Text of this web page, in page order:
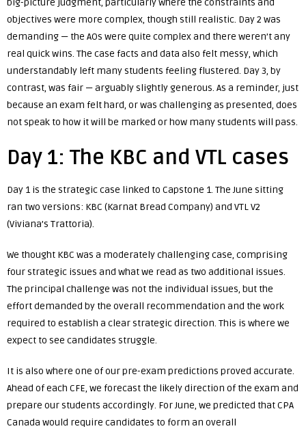
big-picture judgment, particularly where the constraints and
objectives were more complex, though still realistic. Day 2 was
demanding — the AOs were quite complex and there weren’t any
real quick wins. The case facts and data also felt messy, which
understandably left many students feeling flustered. Day 3, by
contrast, was fair — arguably slightly generous. As a reminder, just
because an exam felt hard, or was challenging as presented, does
not speak to how it will be marked or how many students will pass.
Day 1: The KBC and VTL cases
Day 1 is the strategic case linked to Capstone 1. The June sitting
ran two versions: KBC (Karnat Bread Company) and VTL V2
(Viviana’s Trattoria).
We thought KBC was a moderately challenging case, comprising
four strategic issues and what we read as two additional issues.
The principal challenge was not the individual issues, but the
effort demanded by the overall recommendation and the work
required to establish a clear strategic direction. This is where we
expect to see candidates struggle.
It is also where one of our pre-exam predictions proved accurate.
Ahead of each CFE, we forecast the likely direction of the exam and
prepare our students accordingly. For June, we predicted that CPA
Canada would require candidates to form an overall